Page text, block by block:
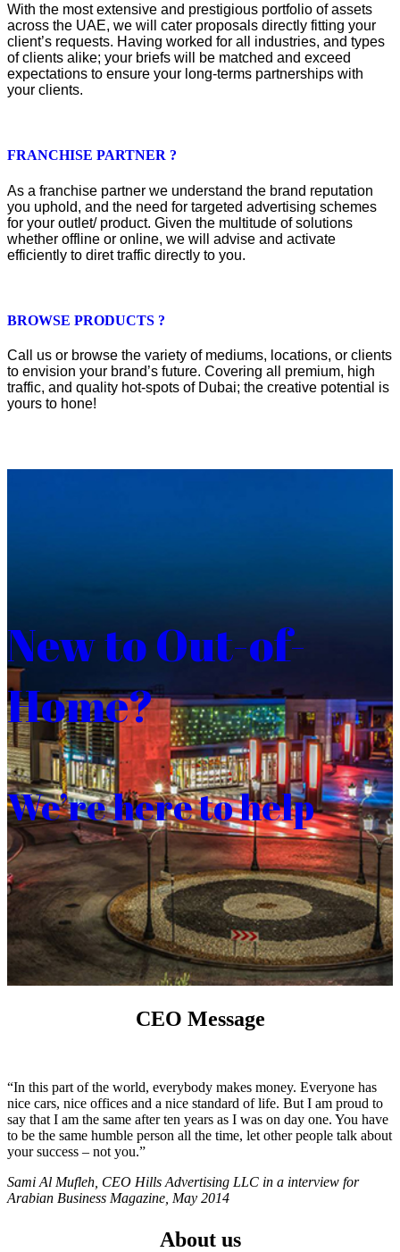
With the most extensive and prestigious portfolio of assets
across the UAE, we will cater proposals directly fitting your
client’s requests. Having worked for all industries, and types
of clients alike; your briefs will be matched and exceed
expectations to ensure your long-terms partnerships with
your clients.
FRANCHISE PARTNER ?
As a franchise partner we understand the brand reputation
you uphold, and the need for targeted advertising schemes
for your outlet/ product. Given the multitude of solutions
whether offline or online, we will advise and activate
efficiently to diret traffic directly to you.
BROWSE PRODUCTS ?
Call us or browse the variety of mediums, locations, or clients
to envision your brand’s future. Covering all premium, high
traffic, and quality hot-spots of Dubai; the creative potential is
yours to hone!
New to Out-of-
Home?
We’re here to help
CEO Message
“In this part of the world, everybody makes money. Everyone has
nice cars, nice offices and a nice standard of life. But I am proud to
say that I am the same after ten years as I was on day one. You have
to be the same humble person all the time, let other people talk about
your success – not you.”
Sami Al Mufleh, CEO Hills Advertising LLC in a interview for
Arabian Business Magazine, May 2014
About us